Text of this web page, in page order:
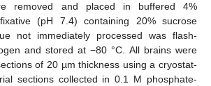
removed and placed in buffered 4%
(pH 7.4) containing 20% sucrose
not immediately processed was flash-
and stored at −80 °C. All brains were
of 20 µm thickness using a cryostat-
sections collected in 0.1 M phosphate-